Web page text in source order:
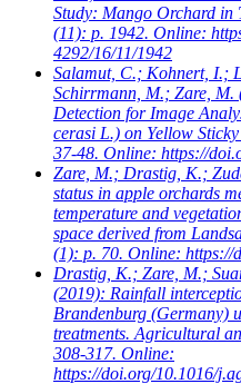
Study: Mango Orchard in
(11): p. 1942. Online:
4292/16/11/1942
Salamut, C.; Kohnert, I.;
Schirrmann, M.; Zare, M.
Detection for Image
cerasi L.) on Yellow
37-48. Online: https://
Zare, M.; Drastig, K.;
status in apple orchards
temperature and
space derived from
(1): p. 70. Online: https://
Drastig, K.; Zare, M.;
(2019): Rainfall
Brandenburg (Germany)
treatments. Agricultural
308-317. Online:
https://doi.org/10.1016/